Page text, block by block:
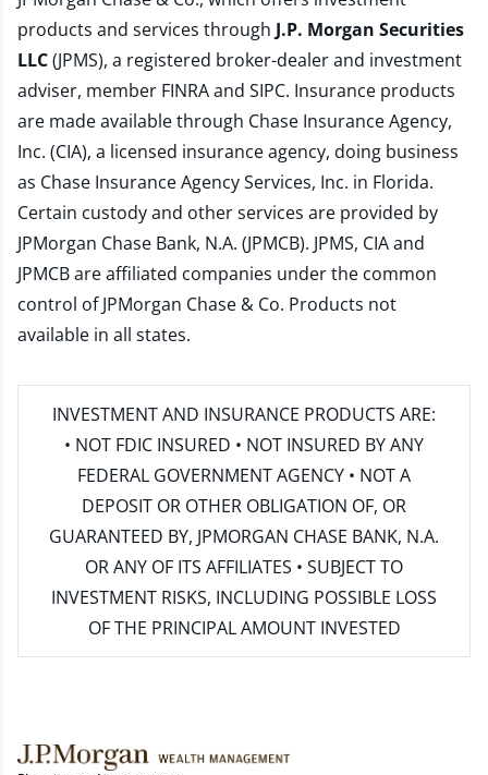
products and services through J.P. Morgan Securities
LLC(JPMS), a registered broker-dealer and investment
adviser, member FINRAand SIPC. Insurance products
are made available through Chase Insurance Agency,
Inc. (CIA), a licensed insurance agency, doing business
as Chase Insurance Agency Services, Inc. in Florida.
Certain custody and other services are provided by
JPMorgan Chase Bank, N.A. (JPMCB). JPMS, CIA and
JPMCB are affiliated companies under the common
control of JPMorgan Chase & Co. Products not
available in all states.
INVESTMENT AND INSURANCE PRODUCTS ARE:
• NOT FDIC INSURED • NOT INSURED BY ANY
FEDERAL GOVERNMENT AGENCY • NOT A
DEPOSIT OR OTHER OBLIGATION OF, OR
GUARANTEED BY, JPMORGAN CHASE BANK, N.A.
OR ANY OF ITS AFFILIATES • SUBJECT TO
INVESTMENT RISKS, INCLUDING POSSIBLE LOSS
OF THE PRINCIPAL AMOUNT INVESTED